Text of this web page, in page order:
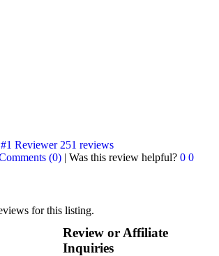
#1 Reviewer 251 reviews
(0) | Was this review helpful? 0 0
for this listing.
Review or Affiliate
Inquiries